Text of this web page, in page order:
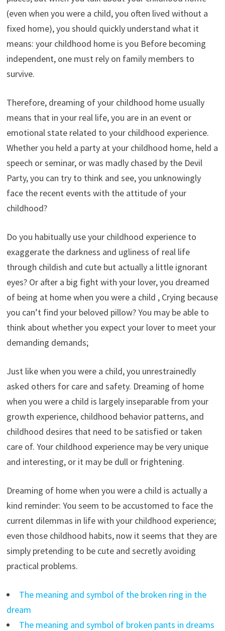
(even when you were a child, you often lived without a
fixed home), you should quickly understand what it
means: your childhood home is you Before becoming
independent, one must rely on family members to
survive.
Therefore, dreaming of your childhood home usually
means that in your real life, you are in an event or
emotional state related to your childhood experience.
Whether you held a party at your childhood home, held a
speech or seminar, or was madly chased by the Devil
Party, you can try to think and see, you unknowingly
face the recent events with the attitude of your
childhood?
Do you habitually use your childhood experience to
exaggerate the darkness and ugliness of real life
through childish and cute but actually a little ignorant
eyes? Or after a big fight with your lover, you dreamed
of being at home when you were a child , Crying because
you can’t find your beloved pillow? You may be able to
think about whether you expect your lover to meet your
demanding demands;
Just like when you were a child, you unrestrainedly
asked others for care and safety. Dreaming of home
when you were a child is largely inseparable from your
growth experience, childhood behavior patterns, and
childhood desires that need to be satisfied or taken
care of. Your childhood experience may be very unique
and interesting, or it may be dull or frightening.
Dreaming of home when you were a child is actually a
kind reminder: You seem to be accustomed to face the
current dilemmas in life with your childhood experience;
even those childhood habits, now it seems that they are
simply pretending to be cute and secretly avoiding
practical problems.
The meaning and symbol of the broken ring in the
dream
The meaning and symbol of broken pants in dreams